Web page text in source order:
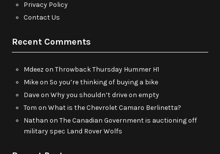
Privacy Policy
Contact Us
Recent Comments
Mdeez on Throwback Thursday Hummer H1
Mikeon So you’re thinking of buying a bike
Daveon Why you shouldn’t drive on empty
Tom on What is the Chevrolet Camaro Berlinetta?
Nathan on The Canadian Government is auctioning off
military spec Land Rover Wolfs